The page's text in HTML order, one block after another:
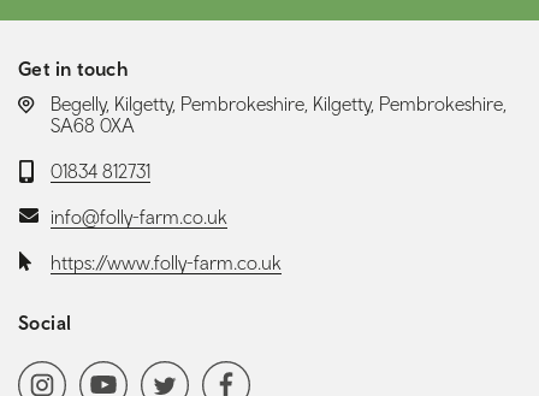
Get in touch
LOCATION:
Begelly, Kilgetty, Pembrokeshire, Kilgetty, Pembrokeshire,
SA68 0XA
Telephone:
01834 812731
Email:info@folly-farm.co.uk
Website:https://www.folly-farm.co.uk
Social
Social media navigation
InstagramYoutubeChannel
Twitter Facebook